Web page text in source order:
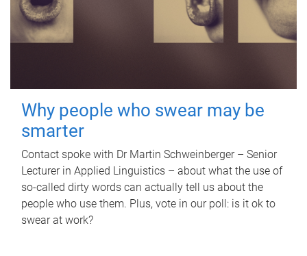
Why people who swear may be
smarter
Contact spoke with Dr Martin Schweinberger – Senior
Lecturer in Applied Linguistics – about what the use of
so-called dirty words can actually tell us about the
people who use them. Plus, vote in our poll: is it ok to
swear at work?